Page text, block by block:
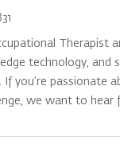
Therapist
technology, and
you’re passionate
we want to hear